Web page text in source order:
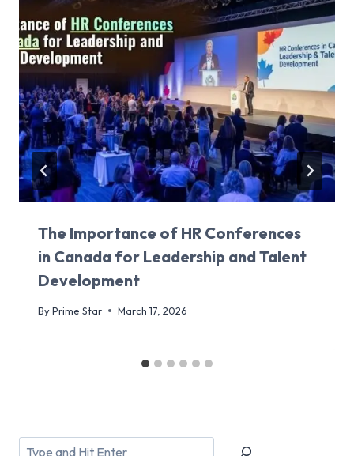
The Importance of HR Conferences
in Canada for Leadership and Talent
Development
ByPrime Star March 17, 2026
Search